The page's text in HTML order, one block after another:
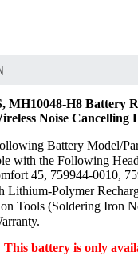
MH10048-H8 Battery
Noise Cancelling
Battery Model/
with the Following
45, 759944-0010,
Polymer
Tools (Soldering Iron
battery is only